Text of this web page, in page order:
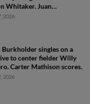
Whitaker. Juan
scores. Mark
2026
singles on a
to center fielder Willy
Carter Mathison scores.
2026